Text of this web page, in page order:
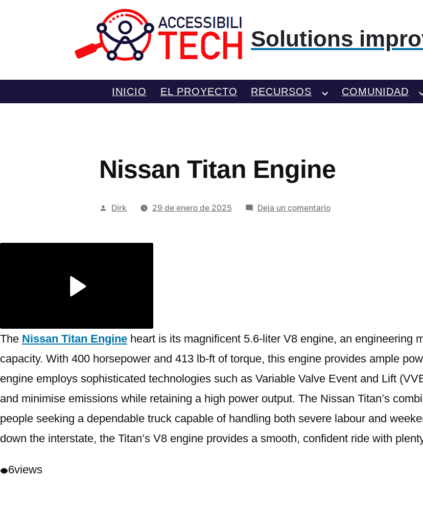
Solutions
INICIO EL PROYECTO RECURSOS COMUNIDAD
Nissan Titan Engine
Publicado
Dirk 29 de enero de 2025 Deja un comentarioen
The Nissan Titan Engine heart is its magnificent 5.6-liter V8 engine, an engineering
capacity. With 400 horsepower and 413 lb-ft of torque, this engine provides ample
engine employs sophisticated technologies such as Variable Valve Event and Lift
and minimise emissions while retaining a high power output. The Nissan Titan’s
people seeking a dependable truck capable of handling both severe labour and
down the interstate, the Titan’s V8 engine provides a smooth, confident ride with
6views